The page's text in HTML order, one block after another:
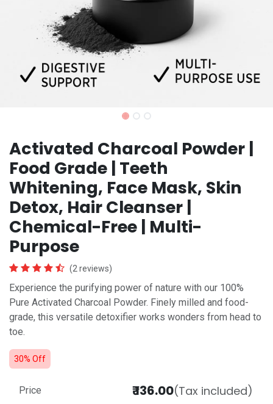
Activated Charcoal Powder |
Food Grade | Teeth
Whitening, Face Mask, Skin
Detox, Hair Cleanser |
Chemical-Free | Multi-
Purpose
(2 reviews)
Experience the purifying power of nature with our 100%
Pure Activated Charcoal Powder. Finely milled and food-
grade, this versatile detoxifier works wonders from head to
toe.
30% Off
Price ₹136.00(Tax included)